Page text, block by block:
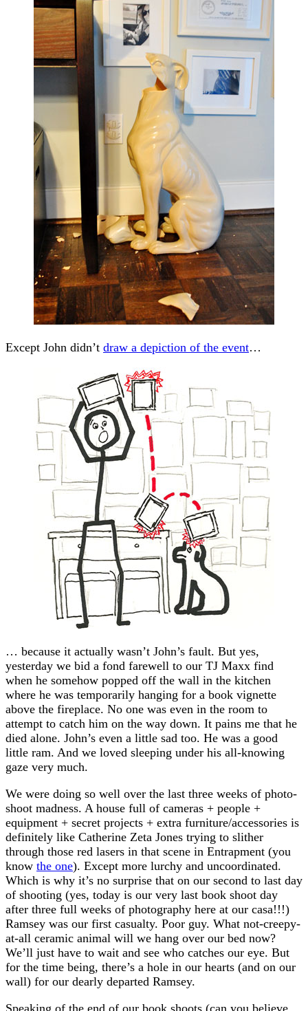
Except John didn’t draw a depiction of the event…
… because it actually wasn’t John’s fault. But yes,
yesterday we bid a fond farewell to our TJ Maxx find
when he somehow popped off the wall in the kitchen
where he was temporarily hanging for a book vignette
above the fireplace. No one was even in the room to
attempt to catch him on the way down. It pains me that he
died alone. John’s even a little sad too. He was a good
little ram. And we loved sleeping under his all-knowing
gaze very much.
We were doing so well over the last three weeks of photo-
shoot madness. A house full of cameras + people +
equipment + secret projects + extra furniture/accessories is
definitely like Catherine Zeta Jones trying to slither
through those red lasers in that scene in Entrapment (you
know the one). Except more lurchy and uncoordinated.
Which is why it’s no surprise that on our second to last day
of shooting (yes, today is our very last book shoot day
after three full weeks of photography here at our casa!!!)
Ramsey was our first casualty. Poor guy. What not-creepy-
at-all ceramic animal will we hang over our bed now?
We’ll just have to wait and see who catches our eye. But
for the time being, there’s a hole in our hearts (and on our
wall) for our dearly departed Ramsey.
Speaking of the end of our book shoots (can you believe